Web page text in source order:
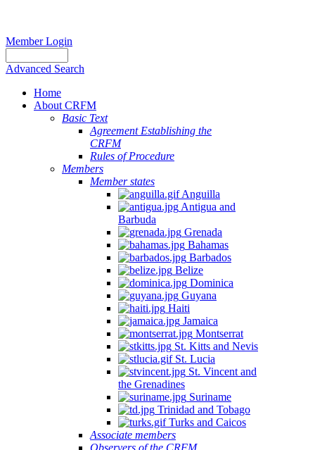
Member Login
Advanced Search
Home
About CRFM
Basic Text
Agreement Establishing the
CRFM
Rules of Procedure
Members
Member states
Anguilla
Antigua and
Barbuda
Grenada
Bahamas
Barbados
Belize
Dominica
Guyana
Haiti
Jamaica
Montserrat
St. Kitts and Nevis
St. Lucia
St. Vincent and
the Grenadines
Suriname
Trinidad and Tobago
Turks and Caicos
Associate members
Observers of the CRFM